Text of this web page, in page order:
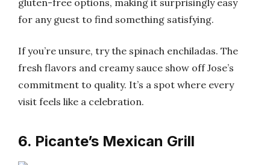
gluten-free options, making it surprisingly easy
for any guest to find something satisfying.
If you’re unsure, try the spinach enchiladas. The
fresh flavors and creamy sauce show off Jose’s
commitment to quality. It’s a spot where every
visit feels like a celebration.
6. Picante’s Mexican Grill